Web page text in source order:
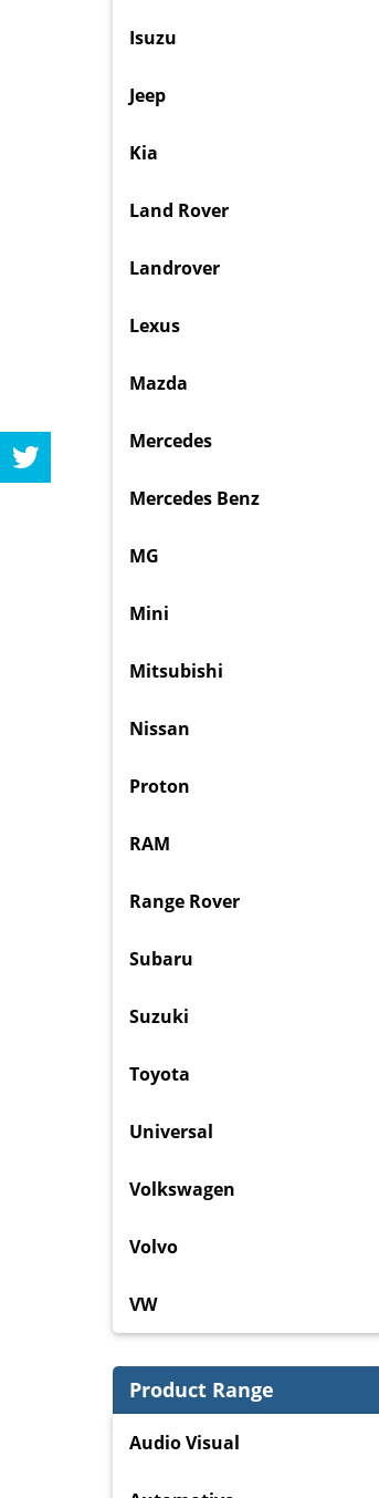
Isuzu
Jeep
Kia
Land Rover
Landrover
Lexus
Mazda
Mercedes
Mercedes Benz
MG
Mini
Mitsubishi
Nissan
Proton
RAM
Range Rover
Subaru
Suzuki
Toyota
Universal
Volkswagen
Volvo
VW
Product Range
Audio Visual